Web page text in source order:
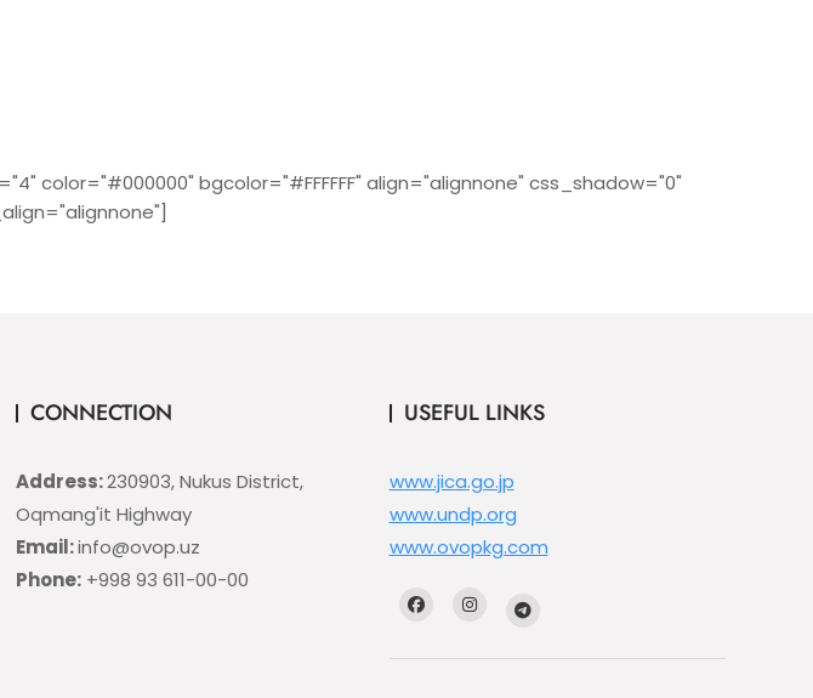
color="#000000" bgcolor="#FFFFFF" align="alignnone" css_shadow="0"
CONNECTION
Address:230903, Nukus District,
Oqmang'it Highway
Email:info@ovop.uz
Phone: +998 93 611-00-00
USEFUL LINKS
www.jica.go.jp
www.undp.org
www.ovopkg.com